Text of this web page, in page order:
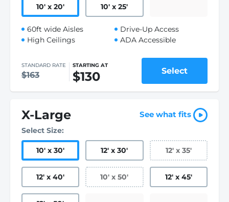
10' x 20' 10' x 25'
60ft wide Aisles
High Ceilings
Drive-Up Access
ADA Accessible
STANDARD RATE
$163
STARTING AT
$130 Select
X-Large See what fits
Select Size:
10' x 30' 12' x 30' 12' x 35'
12' x 40' 10' x 50' 12' x 45'